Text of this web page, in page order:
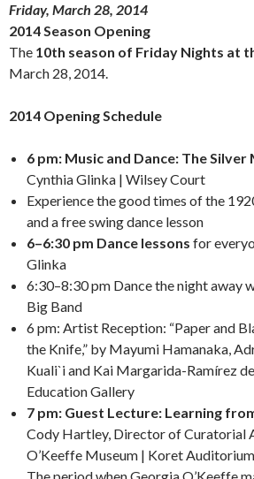
Friday, March 28, 2014
2014 Season Opening
The 10th season of Friday Nights at
March 28, 2014.
2014 Opening Schedule
6 pm: Music and Dance: The Silver
Cynthia Glinka | Wilsey Court
Experience the good times of the
and a free swing dance lesson
6–6:30 pm Dance lessons for
Glinka
6:30–8:30 pm Dance the night away
Big Band
6 pm: Artist Reception: “Paper and
the Knife,” by Mayumi Hamanaka,
Kuali`i and Kai Margarida-Ramírez
Education Gallery
7 pm: Guest Lecture: Learning
Cody Hartley, Director of Curatorial
O’Keeffe Museum | Koret Auditorium